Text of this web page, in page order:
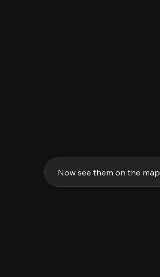
Now see them on the map